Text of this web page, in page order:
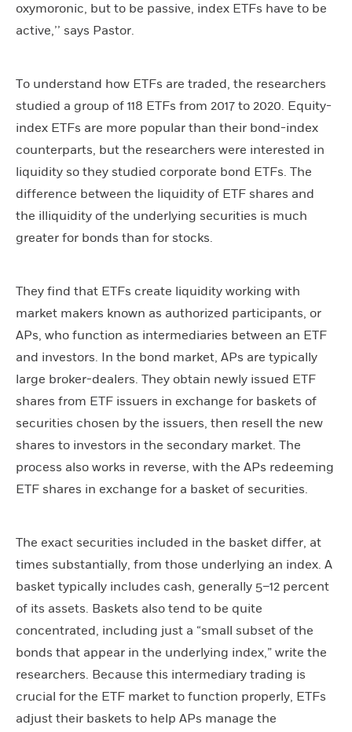
oxymoronic, but to be passive, index ETFs have to be
active,’’ says Pastor.
To understand how ETFs are traded, the researchers
studied a group of 118 ETFs from 2017 to 2020. Equity-
index ETFs are more popular than their bond-index
counterparts, but the researchers were interested in
liquidity so they studied corporate bond ETFs. The
difference between the liquidity of ETF shares and
the illiquidity of the underlying securities is much
greater for bonds than for stocks.
They find that ETFs create liquidity working with
market makers known as authorized participants, or
APs, who function as intermediaries between an ETF
and investors. In the bond market, APs are typically
large broker-dealers. They obtain newly issued ETF
shares from ETF issuers in exchange for baskets of
securities chosen by the issuers, then resell the new
shares to investors in the secondary market. The
process also works in reverse, with the APs redeeming
ETF shares in exchange for a basket of securities.
The exact securities included in the basket differ, at
times substantially, from those underlying an index. A
basket typically includes cash, generally 5–12 percent
of its assets. Baskets also tend to be quite
concentrated, including just a “small subset of the
bonds that appear in the underlying index,” write the
researchers. Because this intermediary trading is
crucial for the ETF market to function properly, ETFs
adjust their baskets to help APs manage the